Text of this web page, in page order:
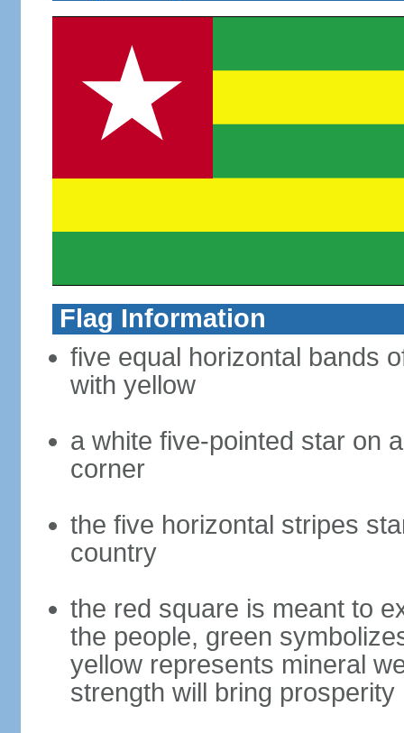
Flag Information
five equal horizontal bands
with yellow
a white five-pointed star on
corner
the five horizontal stripes
country
the red square is meant to
the people, green
yellow represents mineral
strength will bring prosperity